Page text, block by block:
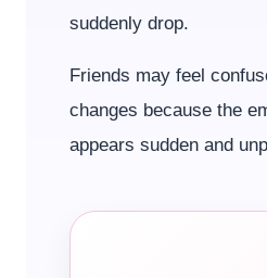
suddenly drop.
Friends may feel
changes because the
appears sudden and